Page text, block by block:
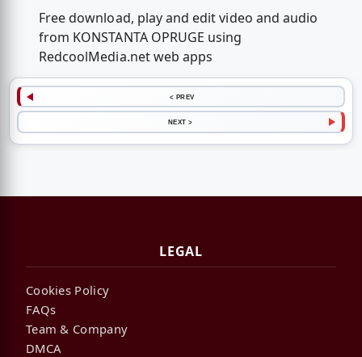
Free download, play and edit video and audio
from KONSTANTA OPRUGE using
RedcoolMedia.net web apps
< PREV
NEXT >
LEGAL
Cookies Policy
FAQs
Team & Company
DMCA